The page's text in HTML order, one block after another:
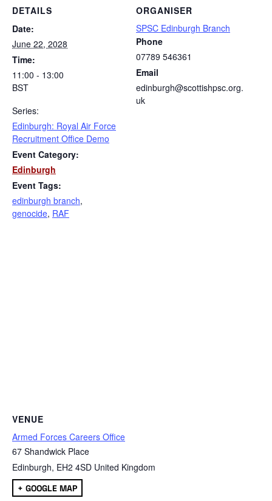
DETAILS
Date:
June 22, 2028
Time:
11:00 - 13:00
BST
Series:
Edinburgh: Royal Air Force
Recruitment Office Demo
Event Category:
Edinburgh
Event Tags:
edinburgh branch,
genocide, RAF
ORGANISER
SPSC Edinburgh Branch
Phone
07789 546361
Email
edinburgh@scottishpsc.org.
uk
VENUE
Armed Forces Careers Office
67 Shandwick Place
Edinburgh, EH2 4SD United Kingdom
+ GOOGLE MAP